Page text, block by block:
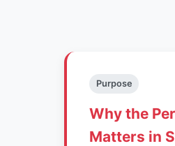
Purpose
Why the
Matters in